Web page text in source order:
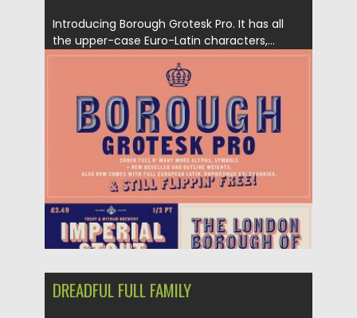
Introducing Borough Grotesk Pro. It has all
the upper-case Euro-Latin characters,...
24.12.2019 by
Updated on 24.12.2019
DREADFUL FULL FAMILY